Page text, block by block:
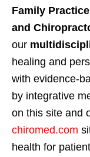
Family
and
our
healing and
with evidence-
by integrative
on this site and
chiromed.com
health for